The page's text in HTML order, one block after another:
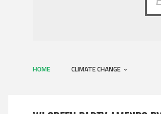
HOME CLIMATE CHANGE